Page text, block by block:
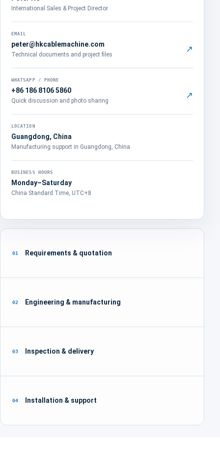
International Sales & Project Director
EMAIL
peter@hkcablemachine.com
Technical documents and project files
↗
WHATSAPP / PHONE
+86 186 8106 5860
Quick discussion and photo sharing
↗
LOCATION
Guangdong, China
Manufacturing support in Guangdong, China
BUSINESS HOURS
Monday–Saturday
China Standard Time, UTC+8
01 Requirements & quotation
02 Engineering & manufacturing
03 Inspection & delivery
04 Installation & support